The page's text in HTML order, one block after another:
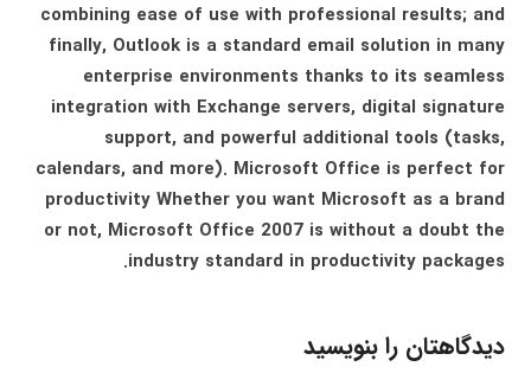
combining ease of use with professional results; and
finally, Outlook is a standard email solution in many
enterprise environments thanks to its seamless
integration with Exchange servers, digital signature
support, and powerful additional tools (tasks,
calendars, and more). Microsoft Office is perfect for
productivity Whether you want Microsoft as a brand
or not, Microsoft Office 2007 is without a doubt the
industry standard in productivity packages.
دیدگاهتان را بنویسید